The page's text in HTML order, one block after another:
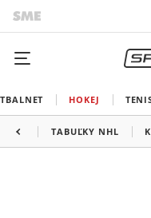
HOKEJ
TABUĽKY NHL